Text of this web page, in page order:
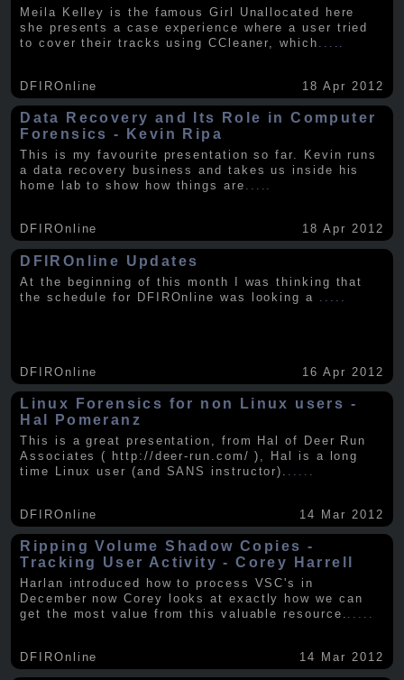
Meila Kelley is the famous Girl Unallocated here
she presents a case experience where a user tried
to cover their tracks using CCleaner, which
DFIROnline 18 Apr 2012
Data Recovery and Its Role in Computer
Forensics - Kevin Ripa
This is my favourite presentation so far. Kevin runs
a data recovery business and takes us inside his
home lab to show how things are .....
DFIROnline 18 Apr 2012
DFIROnline Updates
At the beginning of this month I was thinking that
the schedule for DFIROnline was looking a
DFIROnline 16 Apr 2012
Linux Forensics for non Linux users -
Hal Pomeranz
This is a great presentation, from Hal of Deer Run
Associates ( http://deer-run.com/ ), Hal is a long
time Linux user (and SANS instructor). .....
DFIROnline 14 Mar 2012
Ripping Volume Shadow Copies -
Tracking User Activity - Corey Harrell
Harlan introduced how to process VSC's in
December now Corey looks at exactly how we can
get the most value from this valuable resource. .....
DFIROnline 14 Mar 2012